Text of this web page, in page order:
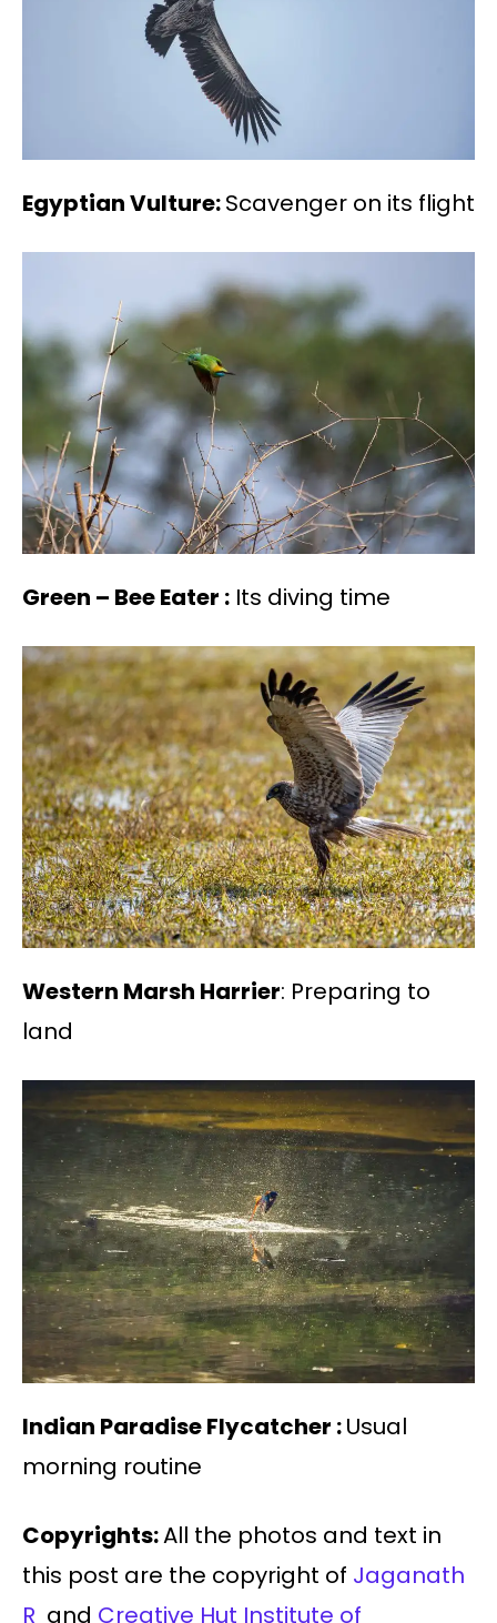
Egyptian Vulture:Scavenger on its flight
Green – Bee Eater : Its diving time
Western Marsh Harrier: Preparing to
land
Indian Paradise Flycatcher :Usual
morning routine
Copyrights:All the photos and text in
this post are the copyright of Jaganath
R and Creative Hut Institute of